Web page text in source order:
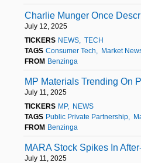
Charlie Munger Once
July 12, 2025
TICKERS NEWS
TECH
TAGS Consumer Tech Market
FROM Benzinga
MP Materials Trending On
July 11, 2025
TICKERS MP
NEWS
TAGS Public Private Partnership
FROM Benzinga
MARA Stock Spikes In
July 11, 2025